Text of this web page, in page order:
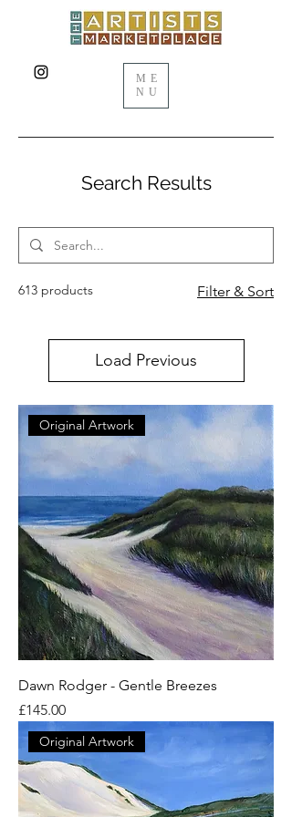
ME
NU
Search Results
613 products Filter & Sort
Load Previous
Original Artwork
Dawn Rodger - Gentle Breezes
Price
£145.00
Original Artwork